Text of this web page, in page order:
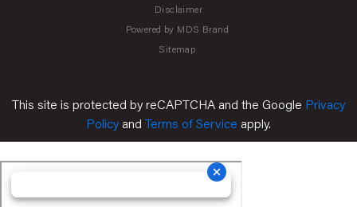
Disclaimer
Powered by MDS Brand
Sitemap
This site is protected by reCAPTCHA and the Google Privacy
Policy and Terms of Service apply.